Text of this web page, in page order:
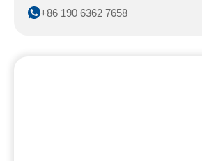
+86 190 6362 7658